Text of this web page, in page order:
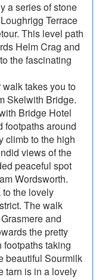
a series of stone
Terrace
This level path
Helm Crag and
the fascinating
takes you to
Skelwith Bridge.
Bridge Hotel
footpaths around
climb to the high
views of the
peaceful spot
Wordsworth.
the lovely
The walk
and
the pretty
taking
beautiful Sourmilk
tarn is in a lovely